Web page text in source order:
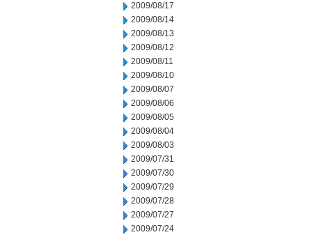
2009/08/17
2009/08/14
2009/08/13
2009/08/12
2009/08/11
2009/08/10
2009/08/07
2009/08/06
2009/08/05
2009/08/04
2009/08/03
2009/07/31
2009/07/30
2009/07/29
2009/07/28
2009/07/27
2009/07/24